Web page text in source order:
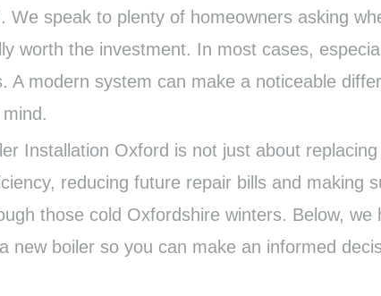
We speak to plenty of homeowners asking
worth the investment. In most cases,
A modern system can make a noticeable
Installation Oxford is not just about
reducing future repair bills and making
those cold Oxfordshire winters. Below,
new boiler so you can make an informed